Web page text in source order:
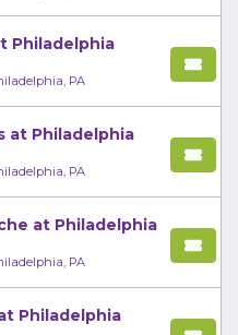
Philadelphia
PA
at Philadelphia
PA
at Philadelphia
PA
Philadelphia